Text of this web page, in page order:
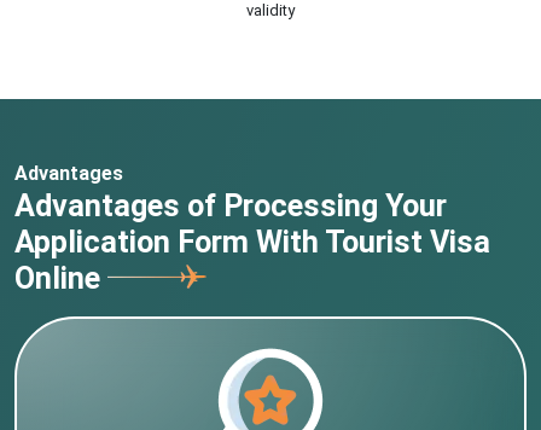
validity
Advantages
Advantages of Processing Your
Application Form With Tourist Visa
Online